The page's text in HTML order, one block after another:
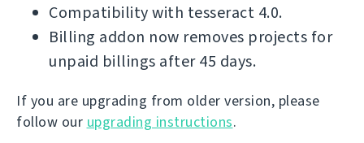
Compatibility with tesseract 4.0.
Billing addon now removes projects for
unpaid billings after 45 days.
If you are upgrading from older version, please
follow our upgrading instructions.